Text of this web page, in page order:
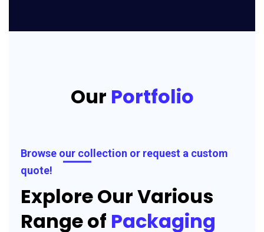
Our Portfolio
Browse our collection or request a custom
quote!
Explore Our Various
Range of Packaging